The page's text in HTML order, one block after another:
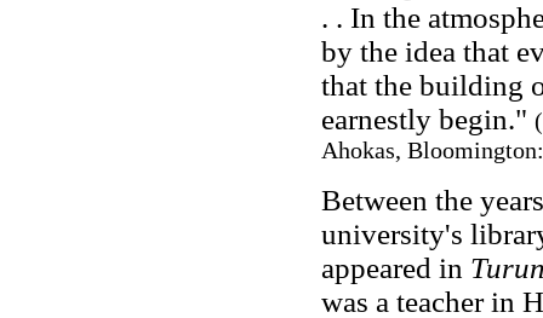
. . In the
by the idea that
that the building
earnestly begin."
Ahokas,
Between the
university's
appeared in
was a teacher in